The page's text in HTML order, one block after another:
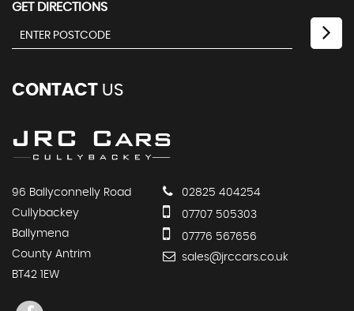
GET DIRECTIONS
CONTACT US
96 Ballyconnelly Road
Cullybackey
Ballymena
County Antrim
BT42 1EW
02825 404254
07707 505303
07776 567656
sales@jrccars.co.uk